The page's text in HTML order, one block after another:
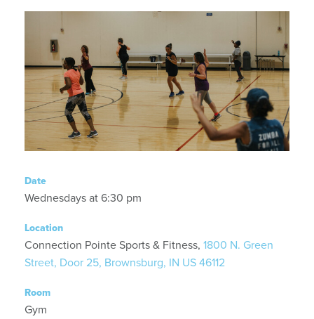
Date
Wednesdays at 6:30 pm
Location
Connection Pointe Sports & Fitness, 1800 N. Green
Street, Door 25, Brownsburg, IN US 46112
Room
Gym